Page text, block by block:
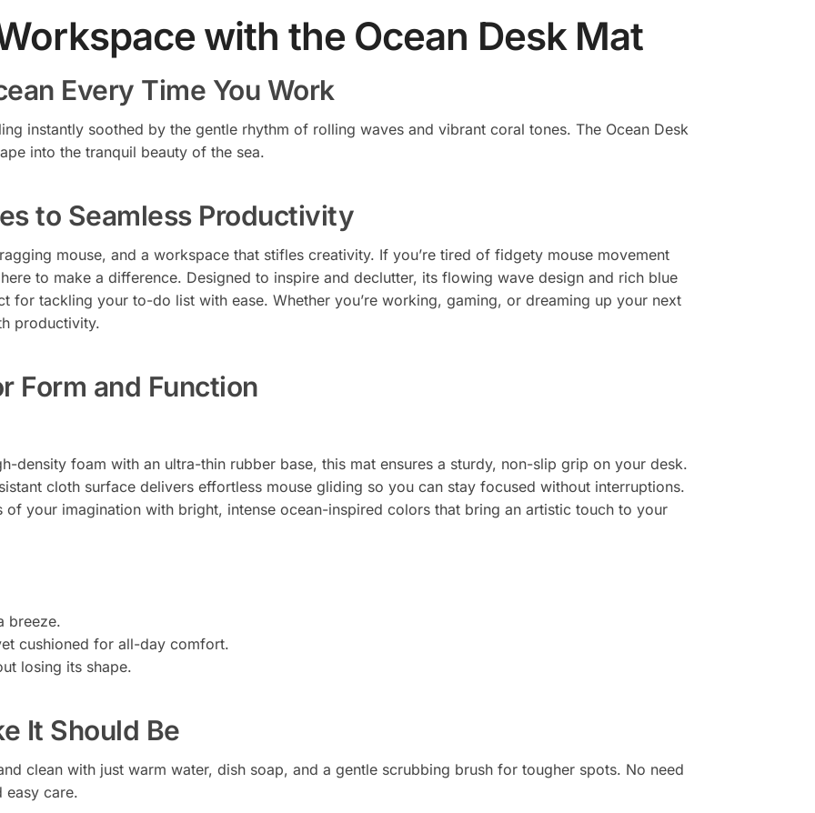
with the Ocean Desk Mat
Every Time You Work
instantly soothed by the gentle rhythm of rolling waves and vibrant coral tones. The Ocean Desk
into the tranquil beauty of the sea.
to Seamless Productivity
mouse, and a workspace that stifles creativity. If you’re tired of fidgety mouse movement
to make a difference. Designed to inspire and declutter, its flowing wave design and rich blue
for tackling your to-do list with ease. Whether you’re working, gaming, or dreaming up your next
productivity.
Form and Function
density foam with an ultra-thin rubber base, this mat ensures a sturdy, non-slip grip on your desk.
cloth surface delivers effortless mouse gliding so you can stay focused without interruptions.
of your imagination with bright, intense ocean-inspired colors that bring an artistic touch to your
breeze.
cushioned for all-day comfort.
losing its shape.
It Should Be
clean with just warm water, dish soap, and a gentle scrubbing brush for tougher spots. No need
easy care.